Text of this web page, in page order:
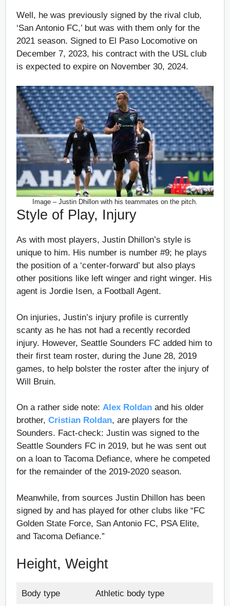
Well, he was previously signed by the rival club,
‘San Antonio FC,’ but was with them only for the
2021 season. Signed to El Paso Locomotive on
December 7, 2023, his contract with the USL club
is expected to expire on November 30, 2024.
Image – Justin Dhillon with his teammates on the pitch.
Style of Play, Injury
As with most players, Justin Dhillon’s style is
unique to him. His number is number #9; he plays
the position of a ‘center-forward’ but also plays
other positions like left winger and right winger. His
agent is Jordie Isen, a Football Agent.
On injuries, Justin’s injury profile is currently
scanty as he has not had a recently recorded
injury. However, Seattle Sounders FC added him to
their first team roster, during the June 28, 2019
games, to help bolster the roster after the injury of
Will Bruin.
On a rather side note: Alex Roldan and his older
brother, Cristian Roldan, are players for the
Sounders. Fact-check: Justin was signed to the
Seattle Sounders FC in 2019, but he was sent out
on a loan to Tacoma Defiance, where he competed
for the remainder of the 2019-2020 season.
Meanwhile, from sources Justin Dhillon has been
signed by and has played for other clubs like “FC
Golden State Force, San Antonio FC, PSA Elite,
and Tacoma Defiance.”
Height, Weight
Body type Athletic body type